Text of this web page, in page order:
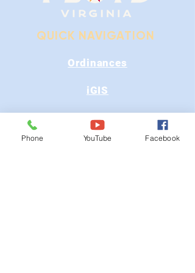
QUICK NAVIGATION
Ordinances
iGIS
Agendas & Minutes
Visit Floyd
Phone YouTube Facebook